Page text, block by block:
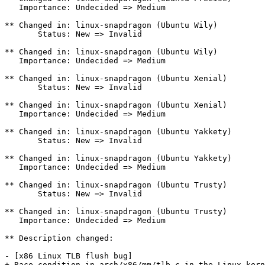
   Importance: Undecided => Medium
** Changed in: linux-snapdragon (Ubuntu Wily)
       Status: New => Invalid
** Changed in: linux-snapdragon (Ubuntu Wily)
   Importance: Undecided => Medium
** Changed in: linux-snapdragon (Ubuntu Xenial)
       Status: New => Invalid
** Changed in: linux-snapdragon (Ubuntu Xenial)
   Importance: Undecided => Medium
** Changed in: linux-snapdragon (Ubuntu Yakkety)
       Status: New => Invalid
** Changed in: linux-snapdragon (Ubuntu Yakkety)
   Importance: Undecided => Medium
** Changed in: linux-snapdragon (Ubuntu Trusty)
       Status: New => Invalid
** Changed in: linux-snapdragon (Ubuntu Trusty)
   Importance: Undecided => Medium
** Description changed:
- [x86 Linux TLB flush bug]